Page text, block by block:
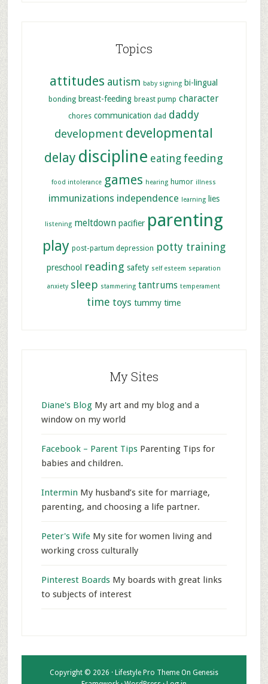
Topics
attitudes autism baby signing bi-lingual
bonding breast-feeding breast pump character
chores communication dad daddy
development developmental
delay discipline eating feeding
food intolerance games hearing humor illness
immunizations independence learning lies
listening meltdown pacifier parenting
play post-partum depression potty training
preschool reading safety self esteem separation
anxiety sleep stammering tantrums temperament
time toys tummy time
My Sites
Diane's BlogMy art and my blog and a
window on my world
Facebook – Parent TipsParenting Tips for
babies and children.
Intermin My husband’s site for marriage,
parenting, and choosing a life partner.
Peter's WifeMy site for women living and
working cross culturally
Pinterest BoardsMy boards with great links
to subjects of interest
Copyright © 2026 · Lifestyle Pro ThemeOn Genesis